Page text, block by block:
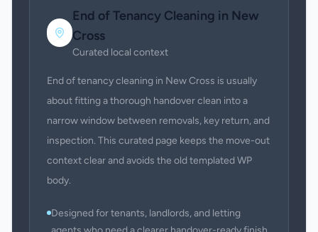
End of Tenancy Cleaning in New
Cross
Curated local context
End of tenancy cleaning in New Cross is usually
about fitting a thorough handover clean into a
narrow window between removals, key return, and
inspection. This curated page keeps the move-out
context clear and avoids the old templated WP
body.
Designed for tenants, landlords, and letting